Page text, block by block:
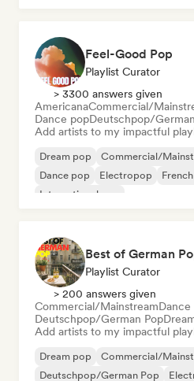
Feel-Good Pop
Playlist Curator
> 3300 answers given
AmericanaCommercial/
Dance popDeutschpop/
Add artists to my impactful
Dream pop Commercial/
Dance pop
Electropop
International pop
Best of German
Playlist Curator
> 200 answers given
Commercial/MainstreamDance
Deutschpop/German Pop
Add artists to my impactful
Dream pop Commercial/
Deutschpop/German Pop